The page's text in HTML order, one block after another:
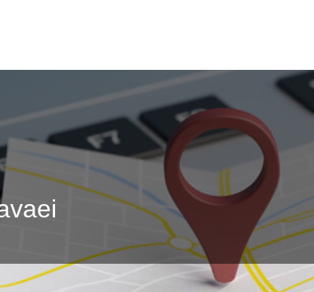
Profile